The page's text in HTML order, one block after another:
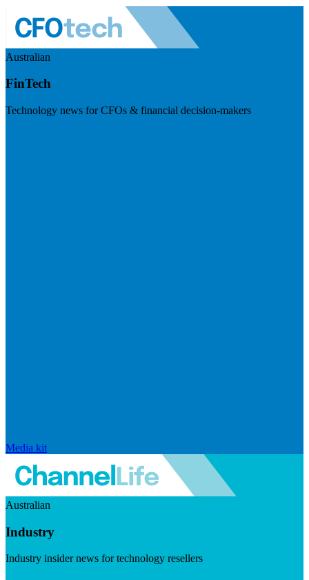
Australian
FinTech
Technology news for CFOs & financial decision-makers
Media kit
Australian
Industry
Industry insider news for technology resellers